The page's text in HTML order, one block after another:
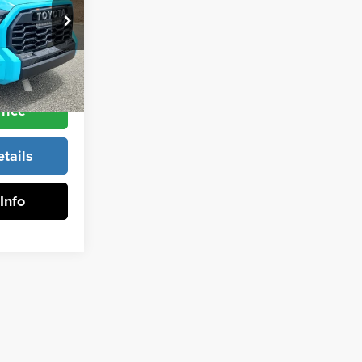
1368
Ext. Int.
$80,866